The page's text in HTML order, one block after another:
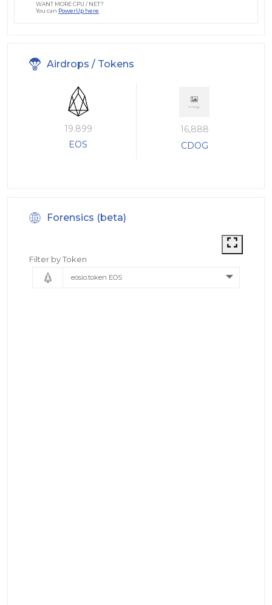
WANT MORE CPU / NET?
You can PowerUp here
Airdrops / Tokens
19.899
EOS
16,888
CDOG
Forensics (beta)
Filter by Token
eosio.token EOS